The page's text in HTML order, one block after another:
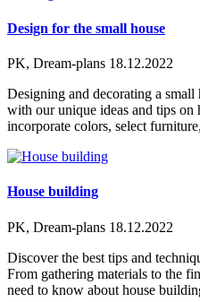
Design for the small house
PK, Dream-plans 18.12.2022
Designing and decorating a
with our unique ideas and tips on
incorporate colors, select
House building
PK, Dream-plans 18.12.2022
Discover the best tips and
From gathering materials to the
need to know about house